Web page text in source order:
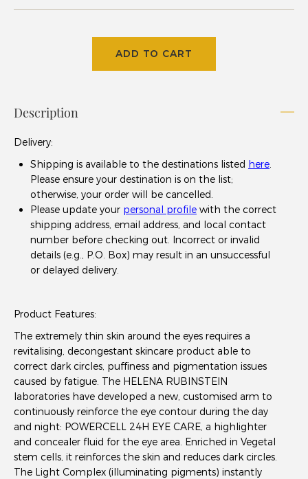
ADD TO CART
Description
Delivery:
Shipping is available to the destinations listed here.
Please ensure your destination is on the list;
otherwise, your order will be cancelled.
Please update your personal profile with the correct
shipping address, email address, and local contact
number before checking out. Incorrect or invalid
details (e.g., P.O. Box) may result in an unsuccessful
or delayed delivery.
Product Features:
The extremely thin skin around the eyes requires a
revitalising, decongestant skincare product able to
correct dark circles, puffiness and pigmentation issues
caused by fatigue. The HELENA RUBINSTEIN
laboratories have developed a new, customised arm to
continuously reinforce the eye contour during the day
and night: POWERCELL 24H EYE CARE, a highlighter
and concealer fluid for the eye area. Enriched in Vegetal
stem cells, it reinforces the skin and reduces dark circles.
The Light Complex (illuminating pigments) instantly